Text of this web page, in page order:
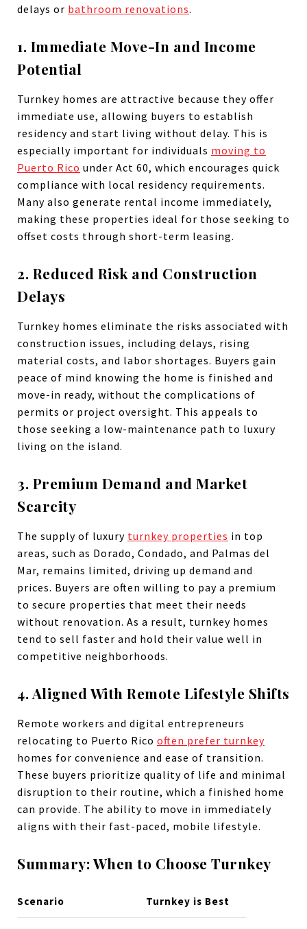
delays or bathroom renovations.
1. Immediate Move-In and Income
Potential
Turnkey homes are attractive because they offer
immediate use, allowing buyers to establish
residency and start living without delay. This is
especially important for individuals moving to
Puerto Rico under Act 60, which encourages quick
compliance with local residency requirements.
Many also generate rental income immediately,
making these properties ideal for those seeking to
offset costs through short-term leasing.
2. Reduced Risk and Construction
Delays
Turnkey homes eliminate the risks associated with
construction issues, including delays, rising
material costs, and labor shortages. Buyers gain
peace of mind knowing the home is finished and
move-in ready, without the complications of
permits or project oversight. This appeals to
those seeking a low-maintenance path to luxury
living on the island.
3. Premium Demand and Market
Scarcity
The supply of luxury turnkey properties in top
areas, such as Dorado, Condado, and Palmas del
Mar, remains limited, driving up demand and
prices. Buyers are often willing to pay a premium
to secure properties that meet their needs
without renovation. As a result, turnkey homes
tend to sell faster and hold their value well in
competitive neighborhoods.
4. Aligned With Remote Lifestyle Shifts
Remote workers and digital entrepreneurs
relocating to Puerto Rico often prefer turnkey
homes for convenience and ease of transition.
These buyers prioritize quality of life and minimal
disruption to their routine, which a finished home
can provide. The ability to move in immediately
aligns with their fast-paced, mobile lifestyle.
Summary: When to Choose Turnkey
Scenario Turnkey is Best